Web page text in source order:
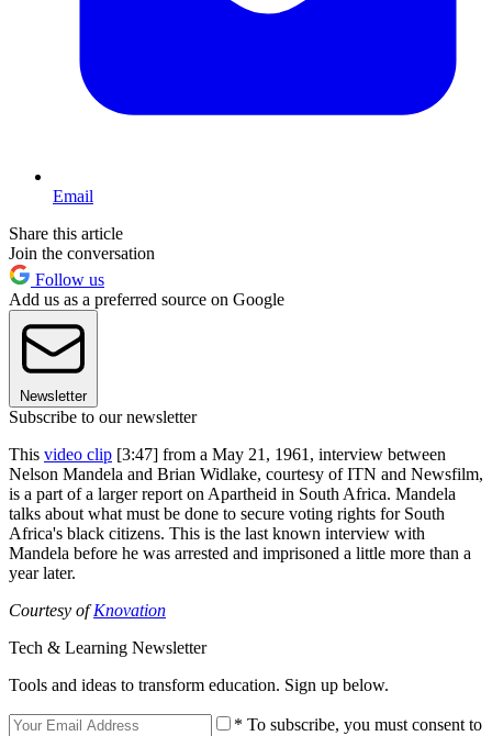
Email
Share this article
Join the conversation
Follow us
Add us as a preferred source on Google
Newsletter
Subscribe to our newsletter
This video clip [3:47] from a May 21, 1961, interview between
Nelson Mandela and Brian Widlake, courtesy of ITN and Newsfilm,
is a part of a larger report on Apartheid in South Africa. Mandela
talks about what must be done to secure voting rights for South
Africa's black citizens. This is the last known interview with
Mandela before he was arrested and imprisoned a little more than a
year later.
Courtesy ofKnovation
Tech & Learning Newsletter
Tools and ideas to transform education. Sign up below.
* To subscribe, you must consent to